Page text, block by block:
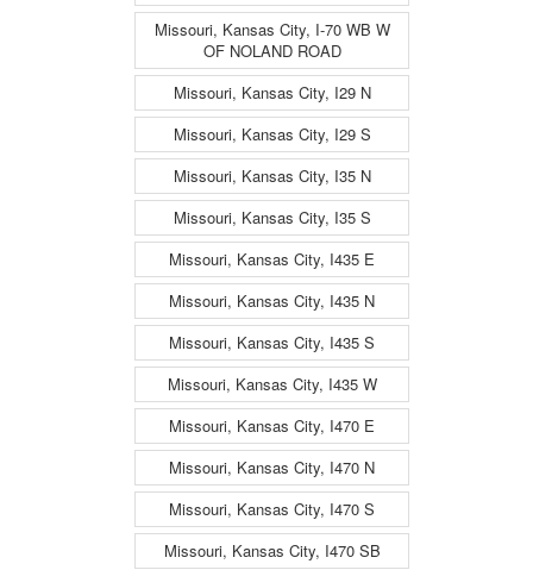
Missouri, Kansas City, I-70 WB W
OF NOLAND ROAD
Missouri, Kansas City, I29 N
Missouri, Kansas City, I29 S
Missouri, Kansas City, I35 N
Missouri, Kansas City, I35 S
Missouri, Kansas City, I435 E
Missouri, Kansas City, I435 N
Missouri, Kansas City, I435 S
Missouri, Kansas City, I435 W
Missouri, Kansas City, I470 E
Missouri, Kansas City, I470 N
Missouri, Kansas City, I470 S
Missouri, Kansas City, I470 SB